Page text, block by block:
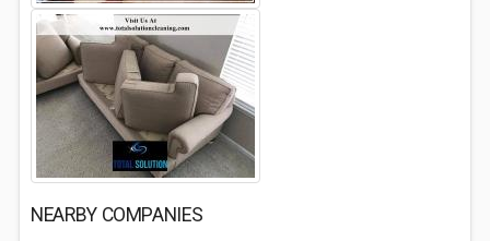
NEARBY COMPANIES